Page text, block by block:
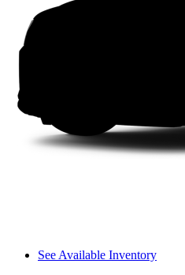
See Available Inventory